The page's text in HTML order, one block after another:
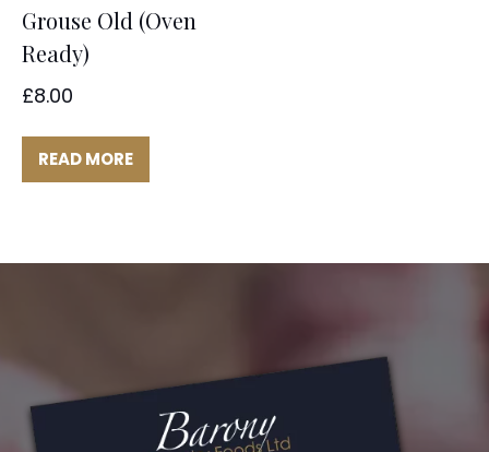
Grouse Old (Oven
Ready)
£8.00
READ MORE